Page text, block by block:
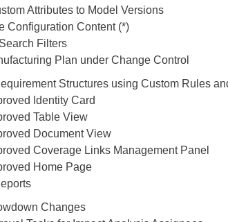
Attributes to Model Versions
Configuration Content (*)
Filters
Plan under Change Control
Structures using Custom Rules
Identity Card
Table View
Document View
Coverage Links Management Panel
Home Page
Changes